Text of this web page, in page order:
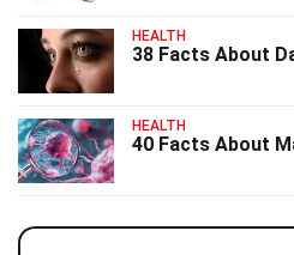
HEALTH
38 Facts About
HEALTH
40 Facts About